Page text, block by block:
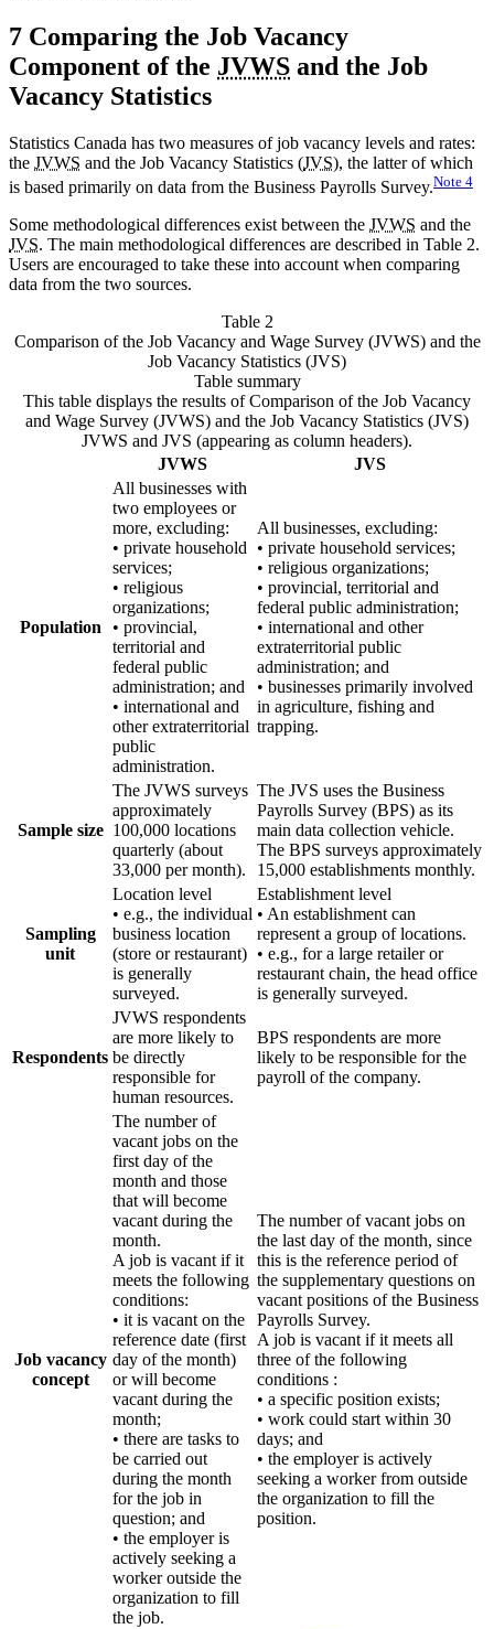
7 Comparing the Job Vacancy
Component of the JVWS and the Job
Vacancy Statistics
Statistics Canada has two measures of job vacancy levels and rates:
the JVWS and the Job Vacancy Statistics (JVS), the latter of which
is based primarily on data from the Business Payrolls Survey.Note 4
Some methodological differences exist between the JVWS and the
JVS. The main methodological differences are described in Table 2.
Users are encouraged to take these into account when comparing
data from the two sources.
Table 2
Comparison of the Job Vacancy and Wage Survey (JVWS) and the
Job Vacancy Statistics (JVS)
Table summary
This table displays the results of Comparison of the Job Vacancy
and Wage Survey (JVWS) and the Job Vacancy Statistics (JVS)
JVWS and JVS (appearing as column headers).
JVWS
JVS
Population
All businesses with
two employees or
more, excluding:
• private household
services;
• religious
organizations;
• provincial,
territorial and
federal public
administration; and
• international and
other extraterritorial
public
administration.
All businesses, excluding:
• private household services;
• religious organizations;
• provincial, territorial and
federal public administration;
• international and other
extraterritorial public
administration; and
• businesses primarily involved
in agriculture, fishing and
trapping.
Sample size
The JVWS surveys
approximately
100,000 locations
quarterly (about
33,000 per month).
The JVS uses the Business
Payrolls Survey (BPS) as its
main data collection vehicle.
The BPS surveys approximately
15,000 establishments monthly.
Sampling
unit
Location level
• e.g., the individual
business location
(store or restaurant)
is generally
surveyed.
Establishment level
• An establishment can
represent a group of locations.
• e.g., for a large retailer or
restaurant chain, the head office
is generally surveyed.
Respondents
JVWS respondents
are more likely to
be directly
responsible for
human resources.
BPS respondents are more
likely to be responsible for the
payroll of the company.
Job vacancy
concept
The number of
vacant jobs on the
first day of the
month and those
that will become
vacant during the
month.
A job is vacant if it
meets the following
conditions:
• it is vacant on the
reference date (first
day of the month)
or will become
vacant during the
month;
• there are tasks to
be carried out
during the month
for the job in
question; and
• the employer is
actively seeking a
worker outside the
organization to fill
the job.
The number of vacant jobs on
the last day of the month, since
this is the reference period of
the supplementary questions on
vacant positions of the Business
Payrolls Survey.
A job is vacant if it meets all
three of the following
conditions :
• a specific position exists;
• work could start within 30
days; and
• the employer is actively
seeking a worker from outside
the organization to fill the
position.